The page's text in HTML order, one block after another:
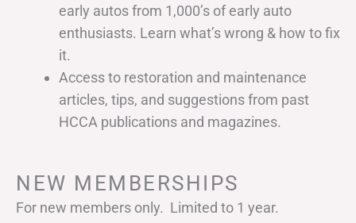
early autos from 1,000’s of early auto
enthusiasts. Learn what’s wrong & how to fix
it.
Access to restoration and maintenance
articles, tips, and suggestions from past
HCCA publications and magazines.
NEW MEMBERSHIPS
For new members only. Limited to 1 year.